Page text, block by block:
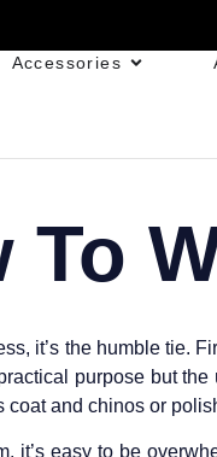
Accessories
To
it’s the humble tie.
purpose but
and chinos or
it’s easy to be